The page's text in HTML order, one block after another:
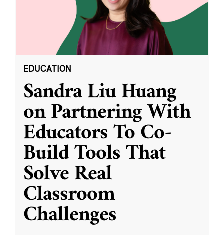
EDUCATION
Sandra Liu Huang
on Partnering With
Educators To Co-
Build Tools That
Solve Real
Classroom
Challenges